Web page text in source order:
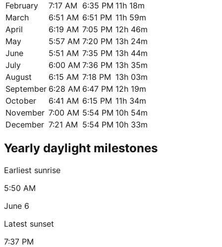
February 7:17 AM 6:35 PM 11h 18m
March
6:51 AM 6:51 PM 11h 59m
April
6:19 AM 7:05 PM 12h 46m
May
5:57 AM 7:20 PM 13h 24m
June
5:51 AM 7:35 PM 13h 44m
July
6:00 AM 7:36 PM 13h 35m
August
6:15 AM 7:18 PM 13h 03m
September 6:28 AM 6:47 PM 12h 19m
October
6:41 AM 6:15 PM 11h 34m
November 7:00 AM 5:54 PM 10h 54m
December 7:21 AM 5:54 PM 10h 33m
Yearly daylight milestones
Earliest sunrise
5:50 AM
June 6
Latest sunset
7:37 PM